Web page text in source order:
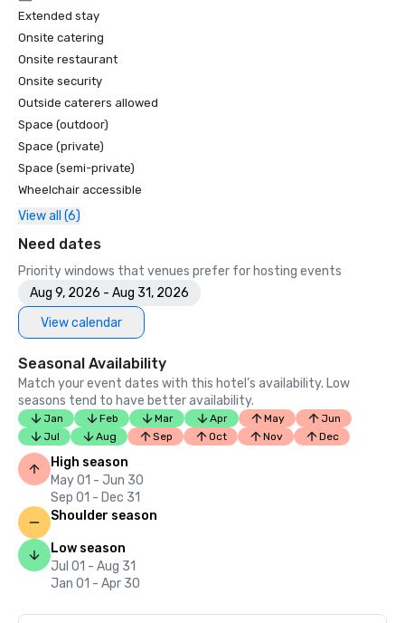
Extended stay
Onsite catering
Onsite restaurant
Onsite security
Outside caterers allowed
Space (outdoor)
Space (private)
Space (semi-private)
Wheelchair accessible
View all (6)
Need dates
Priority windows that venues prefer for hosting events
Aug 9, 2026 - Aug 31, 2026
View calendar
Seasonal Availability
Match your event dates with this hotel’s availability. Low
seasons tend to have better availability.
Jan Feb Mar Apr May
Jun
Jul
Aug Sep Oct Nov Dec
High season
May 01 - Jun 30
Sep 01 - Dec 31
Shoulder season
Low season
Jul 01 - Aug 31
Jan 01 - Apr 30